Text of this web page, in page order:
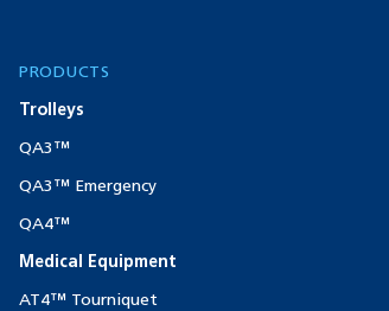
PRODUCTS
Trolleys
QA3™
QA3™ Emergency
QA4™
Medical Equipment
AT4™ Tourniquet